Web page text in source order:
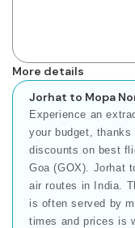
More details
Jorhat to Mopa
Experience an
your budget, thanks
discounts on best
Goa (GOX). Jorhat
air routes in India.
is often served by
times and prices is